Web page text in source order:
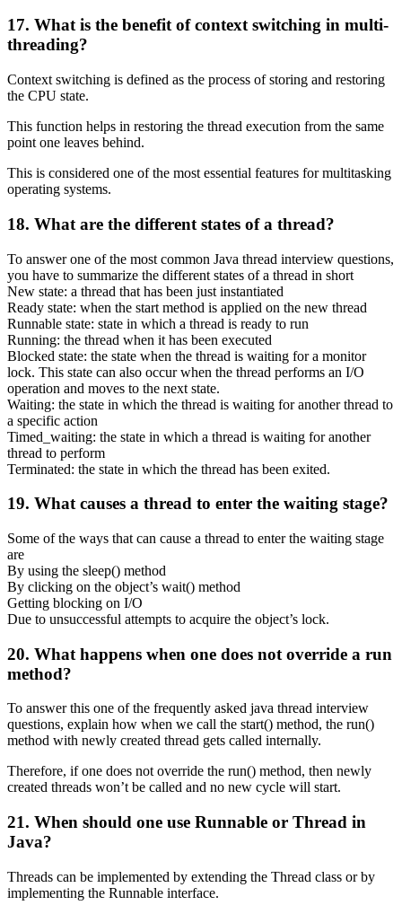
17. What is the benefit of context switching in multi-
threading?
Context switching is defined as the process of storing and restoring
the CPU state.
This function helps in restoring the thread execution from the same
point one leaves behind.
This is considered one of the most essential features for multitasking
operating systems.
18. What are the different states of a thread?
To answer one of the most common Java thread interview questions,
you have to summarize the different states of a thread in short
New state: a thread that has been just instantiated
Ready state: when the start method is applied on the new thread
Runnable state: state in which a thread is ready to run
Running: the thread when it has been executed
Blocked state: the state when the thread is waiting for a monitor
lock. This state can also occur when the thread performs an I/O
operation and moves to the next state.
Waiting: the state in which the thread is waiting for another thread to
a specific action
Timed_waiting: the state in which a thread is waiting for another
thread to perform
Terminated: the state in which the thread has been exited.
19. What causes a thread to enter the waiting stage?
Some of the ways that can cause a thread to enter the waiting stage
are
By using the sleep() method
By clicking on the object’s wait() method
Getting blocking on I/O
Due to unsuccessful attempts to acquire the object’s lock.
20. What happens when one does not override a run
method?
To answer this one of the frequently asked java thread interview
questions, explain how when we call the start() method, the run()
method with newly created thread gets called internally.
Therefore, if one does not override the run() method, then newly
created threads won’t be called and no new cycle will start.
21. When should one use Runnable or Thread in
Java?
Threads can be implemented by extending the Thread class or by
implementing the Runnable interface.